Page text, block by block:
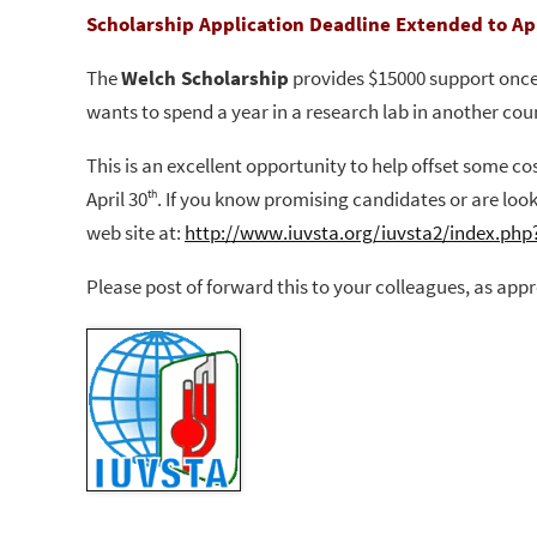
Scholarship Application Deadline Extended to
TheWelch Scholarship provides $15000 support
wants to spend a year in a research lab in another
This is an excellent opportunity to help offset some
April 30th. If you know promising candidates or are
web site at: http://www.iuvsta.org/iuvsta2/
Please post of forward this to your colleagues, as